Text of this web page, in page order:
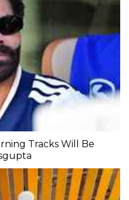
Tracks Will Be